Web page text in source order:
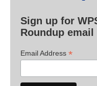
Sign up for
Roundup email
Email Address *